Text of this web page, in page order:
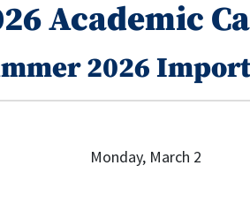
Academic
2026
Monday, March 2